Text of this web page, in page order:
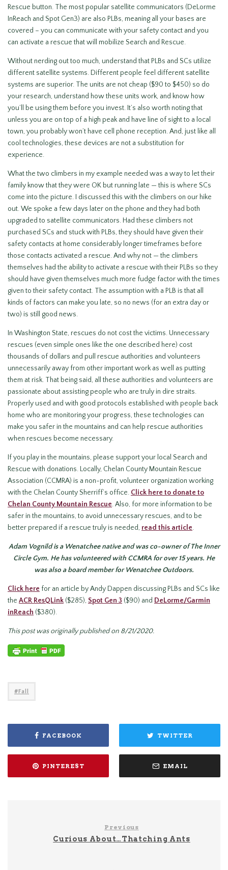
Rescue button. The most popular satellite communicators (DeLorme
InReach and Spot Gen3) are also PLBs, meaning all your bases are
covered – you can communicate with your safety contact and you
can activate a rescue that will mobilize Search and Rescue.
Without nerding out too much, understand that PLBs and SCs utilize
different satellite systems. Different people feel different satellite
systems are superior. The units are not cheap ($90 to $450) so do
your research, understand how these units work, and know how
you’ll be using them before you invest. It’s also worth noting that
unless you are on top of a high peak and have line of sight to a local
town, you probably won’t have cell phone reception. And, just like all
cool technologies, these devices are not a substitution for
experience.
What the two climbers in my example needed was a way to let their
family know that they were OK but running late — this is where SCs
come into the picture. I discussed this with the climbers on our hike
out. We spoke a few days later on the phone and they had both
upgraded to satellite communicators. Had these climbers not
purchased SCs and stuck with PLBs, they should have given their
safety contacts at home considerably longer timeframes before
those contacts activated a rescue. And why not — the climbers
themselves had the ability to activate a rescue with their PLBs so they
should have given themselves much more fudge factor with the times
given to their safety contact. The assumption with a PLB is that all
kinds of factors can make you late, so no news (for an extra day or
two) is still good news.
In Washington State, rescues do not cost the victims. Unnecessary
rescues (even simple ones like the one described here) cost
thousands of dollars and pull rescue authorities and volunteers
unnecessarily away from other important work as well as putting
them at risk. That being said, all these authorities and volunteers are
passionate about assisting people who are truly in dire straits.
Properly used and with good protocols established with people back
home who are monitoring your progress, these technologies can
make you safer in the mountains and can help rescue authorities
when rescues become necessary.
If you play in the mountains, please support your local Search and
Rescue with donations. Locally, Chelan County Mountain Rescue
Association (CCMRA) is a non-profit, volunteer organization working
with the Chelan County Sherriff’s office. Click here to donate to
Chelan County Mountain Rescue. Also, for more information to be
safer in the mountains, to avoid unnecessary rescues, and to be
better prepared if a rescue truly is needed, read this article.
Adam Vognild is a Wenatchee native and was co-owner of The Inner
Circle Gym. He has volunteered with CCMRA for over 15 years. He
was also a board member for Wenatchee Outdoors.
Click here for an article by Andy Dappen discussing PLBs and SCs like
the ACR ResQLink ($285), Spot Gen 3 ($90) and DeLorme/Garmin
inReach ($380).
This post was originally published on 8/21/2020.
Fall
FACEBOOK TWITTER
PINTEREST EMAIL
Previous
Curious About…Thatching Ants